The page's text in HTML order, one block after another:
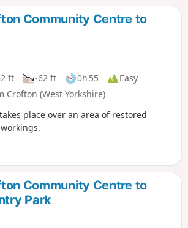
Community Centre to
ft -62 ft 0h 55
Easy
Crofton (West Yorkshire)
place over an area of restored
Community Centre to
Park